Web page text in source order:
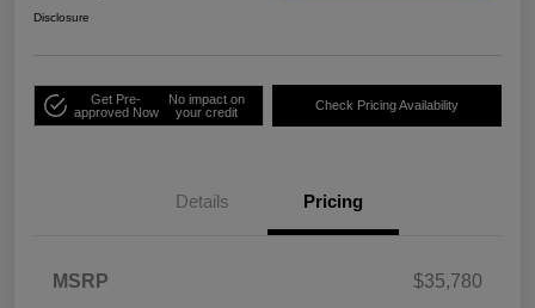
Disclosure
Get Pre-
approved Now
No impact on
your credit
Check Pricing Availability
Details Pricing
MSRP
$35,780